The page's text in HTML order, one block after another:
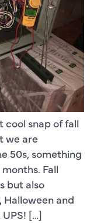
cool snap of fall
we are
50s, something
Fall
but also
and
UPS! […]